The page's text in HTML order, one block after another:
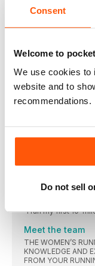
Consent
Welcome to
We use cookies to
website and to
recommendations.
Do not sell
Welcome!
“I ran my first 10-
Meet the team
THE WOMEN’S
KNOWLEDGE AND
FROM YOUR